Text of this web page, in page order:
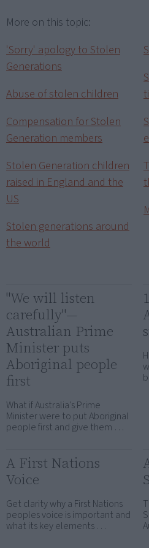
More on this topic:
'Sorry' apology to Stolen
Generations
Abuse of stolen children
Compensation for Stolen
Generation members
Stolen Generation children
raised in England and the
US
Stolen generations around
the world
"We will listen
carefully"—
Australian Prime
Minister puts
Aboriginal people
first
What if Australia's Prime
Minister were to put Aboriginal
people first and give them …
A First Nations
Voice
Get clarity why a First Nations
peoples voice is important and
what its key elements …